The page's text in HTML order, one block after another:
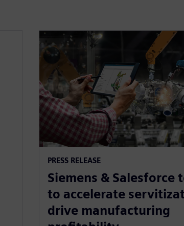
PRESS RELEASE
Siemens & Salesforce
to accelerate
drive manufacturing